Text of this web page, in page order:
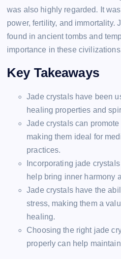
was also highly regarded. It
power, fertility, and immortality.
found in ancient tombs and
importance in these
Key Takeaways
Jade crystals have been
healing properties and
Jade crystals can
making them ideal for
practices.
Incorporating jade
help bring inner harmony
Jade crystals have the
stress, making them a
healing.
Choosing the right jade
properly can help